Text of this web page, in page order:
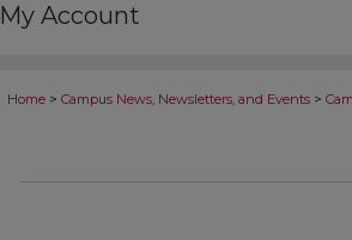
My Account
Home > Campus News, Newsletters, and Events >